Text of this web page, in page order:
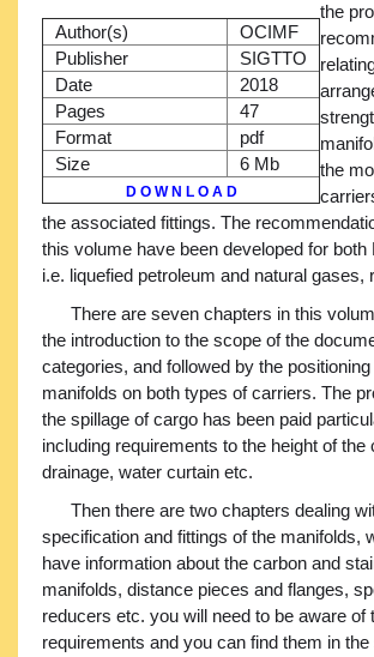
Author(s)
OCIMF
Publisher
SIGTTO
Date
2018
Pages
47
Format
pdf
Size
6 Mb
D O W N L O A D
the
the
the associated fittings. The
this volume have been developed for both
i.e. liquefied petroleum and natural gases,
There are seven chapters in this
the introduction to the scope of the
categories, and followed by the
manifolds on both types of carriers. The
the spillage of cargo has been paid
including requirements to the height of the
drainage, water curtain etc.
Then there are two chapters dealing
specification and fittings of the manifolds,
have information about the carbon and
manifolds, distance pieces and flanges,
reducers etc. you will need to be aware of
requirements and you can find them in